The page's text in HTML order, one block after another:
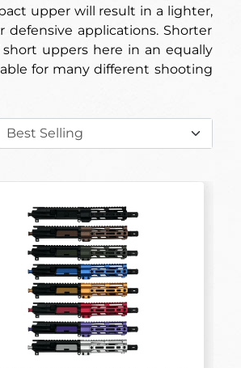
upper will result in a lighter,
applications. Shorter
uppers here in an equally
for many different shooting